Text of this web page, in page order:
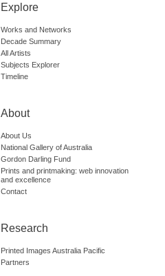
Explore
Works and Networks
Decade Summary
All Artists
Subjects Explorer
Timeline
About
About Us
National Gallery of Australia
Gordon Darling Fund
Prints and printmaking: web innovation
and excellence
Contact
Research
Printed Images Australia Pacific
Partners